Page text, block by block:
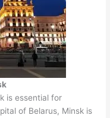
is essential for
of Belarus, Minsk is